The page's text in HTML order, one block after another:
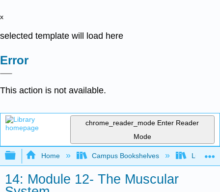
x
selected template will load here
Error
This action is not available.
chrome_reader_mode Enter Reader
Mode
Expand/collapse global hierarchy
Home Campus Bookshelves Lumen
14: Module 12- The Muscular